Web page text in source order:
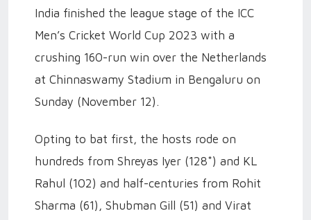
India finished the league stage of the ICC
Men’s Cricket World Cup 2023 with a
crushing 160-run win over the Netherlands
at Chinnaswamy Stadium in Bengaluru on
Sunday (November 12).
Opting to bat first, the hosts rode on
hundreds from Shreyas Iyer (128*) and KL
Rahul (102) and half-centuries from Rohit
Sharma (61), Shubman Gill (51) and Virat